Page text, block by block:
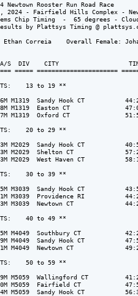
Newtown Rooster Run Road Race
2024 - Fairfield Hills Complex -
Chip Timing  -  65 degrees -
by Plattsys Timing @
Correia    Overall Female:
DIV    CITY                   TIME
===== ======================
13 to 19 **
M1319  Sandy Hook CT
M1319  Easton CT
M1319  Oxford CT
20 to 29 **
M2029  Sandy Hook CT
M2029  Shelton CT
M2029  West Haven CT
30 to 39 **
M3039  Sandy Hook CT
M3039  Providence RI
M3039  Newtown CT
40 to 49 **
M4049  Southbury CT
M4049  Sandy Hook CT
M4049  Newtown CT
50 to 59 **
M5059  Wallingford CT
M5059  Fairfield CT
M5059  Sandy Hook CT